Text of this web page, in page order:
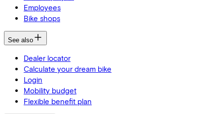
Employees
Bike shops
See also
Dealer locator
Calculate your dream bike
Login
Mobility budget
Flexible benefit plan